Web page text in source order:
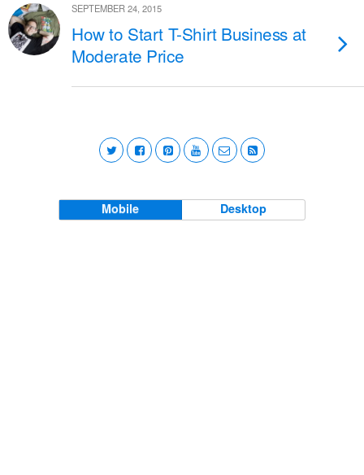
SEPTEMBER 24, 2015
How to Start T-Shirt Business at
Moderate Price
Mobile Desktop